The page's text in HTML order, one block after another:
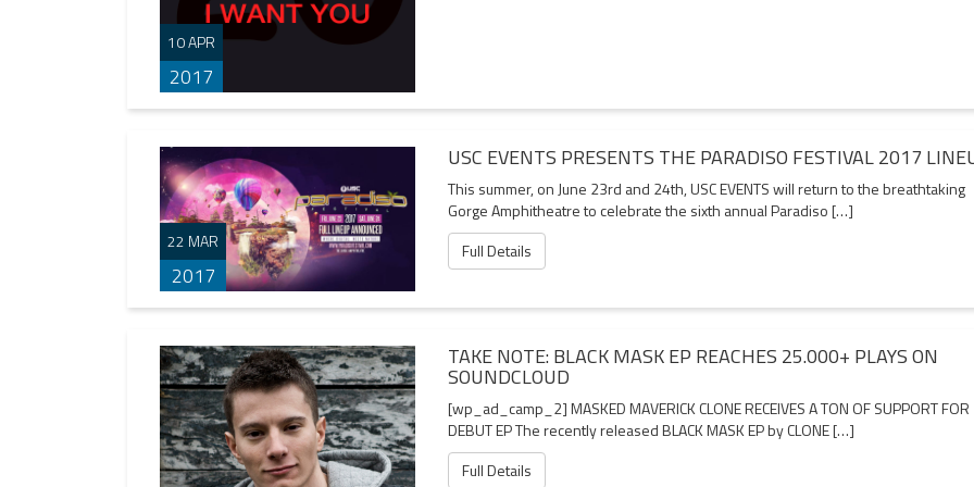
10 APR
2017
22 MAR
2017
USC EVENTS PRESENTS THE PARADISO FESTIVAL 2017
This summer, on June 23rd and 24th, USC EVENTS will return to the breathtaking
Gorge Amphitheatre to celebrate the sixth annual Paradiso […]
Full Details
TAKE NOTE: BLACK MASK EP REACHES 25.000+ PLAYS ON
SOUNDCLOUD
[wp_ad_camp_2] MASKED MAVERICK CLONE RECEIVES A TON OF SUPPORT FOR
DEBUT EP The recently released BLACK MASK EP by CLONE […]
Full Details